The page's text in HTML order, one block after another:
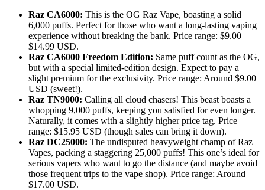
Raz CA6000: This is the OG Raz Vape, boasting a solid
6,000 puffs. Perfect for those who want a long-lasting vaping
experience without breaking the bank. Price range: $9.00 –
$14.99 USD.
Raz CA6000 Freedom Edition: Same puff count as the OG,
but with a special limited-edition design. Expect to pay a
slight premium for the exclusivity. Price range: Around $9.00
USD (sweet!).
Raz TN9000: Calling all cloud chasers! This beast boasts a
whopping 9,000 puffs, keeping you satisfied for even longer.
Naturally, it comes with a slightly higher price tag. Price
range: $15.95 USD (though sales can bring it down).
Raz DC25000: The undisputed heavyweight champ of Raz
Vapes, packing a staggering 25,000 puffs! This one’s ideal for
serious vapers who want to go the distance (and maybe avoid
those frequent trips to the vape shop). Price range: Around
$17.00 USD.